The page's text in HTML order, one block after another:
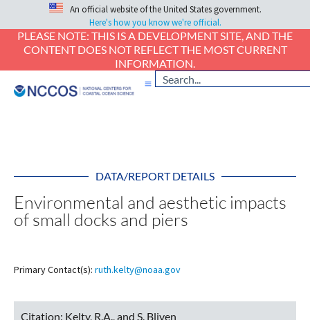
An official website of the United States government.
Here's how you know we're official.
PLEASE NOTE: THIS IS A DEVELOPMENT SITE, AND THE
CONTENT DOES NOT REFLECT THE MOST CURRENT
INFORMATION.
DATA/REPORT DETAILS
Environmental and aesthetic impacts
of small docks and piers
Primary Contact(s): ruth.kelty@noaa.gov
Citation: Kelty, R.A., and S. Bliven